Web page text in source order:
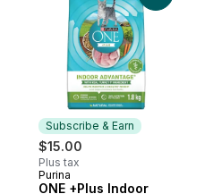
Subscribe & Earn
$15.00
Plus tax
Subscribe & Earn
Purina
ONE +Plus Indoor